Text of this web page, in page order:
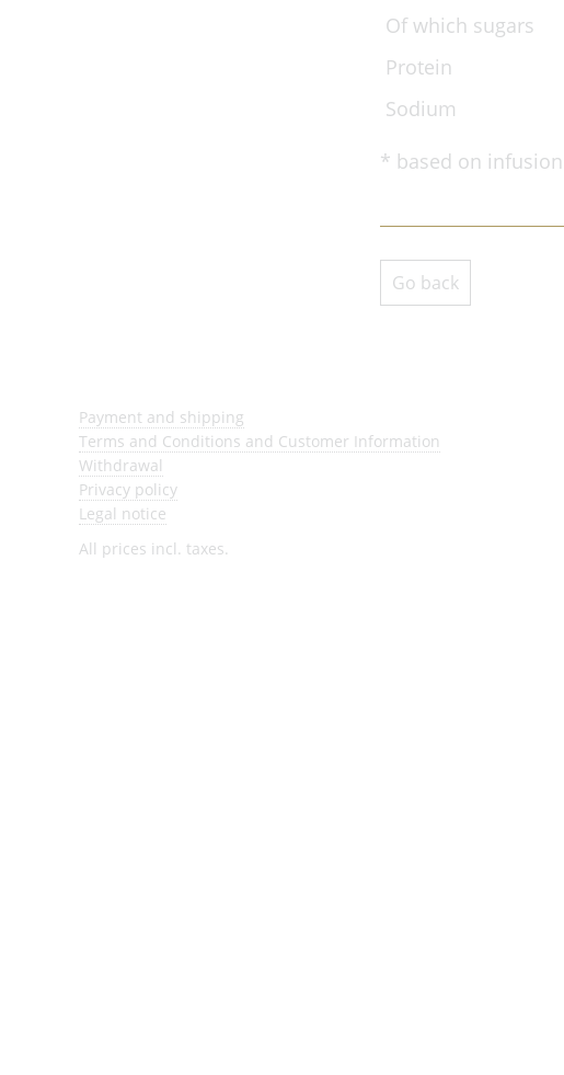
Of which sugars
Protein
Sodium
* based on
Go back
Payment and shipping
Terms and Conditions and Customer Information
Withdrawal
Privacy policy
Legal notice
All prices incl. taxes.